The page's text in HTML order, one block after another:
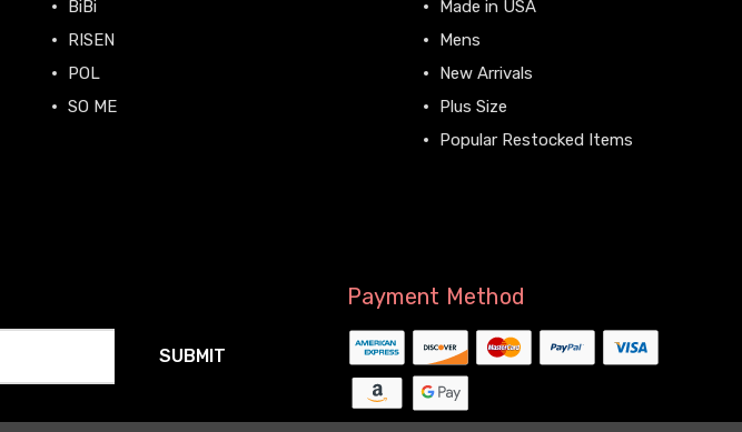
BiBi
RISEN
POL
SO ME
Made in USA
Mens
New Arrivals
Plus Size
Popular Restocked Items
Payment Method